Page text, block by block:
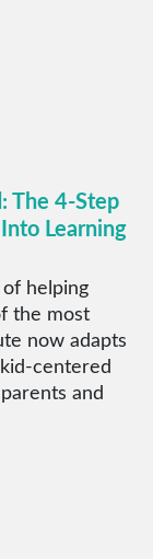
The 4-Step
Learning
helping
the most
now adapts
centered
and